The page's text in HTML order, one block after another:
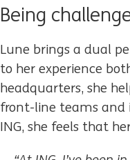
Being
Lune brings a dual
to her experience
headquarters, she
front-line teams and
ING, she feels that